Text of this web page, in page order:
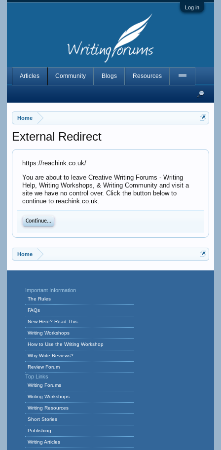
Log in
Home
External Redirect
https://reachink.co.uk/
You are about to leave Creative Writing Forums - Writing
Help, Writing Workshops, & Writing Community and visit a
site we have no control over. Click the button below to
continue to reachink.co.uk.
Continue...
Home
Articles Community Blogs Resources
Important Information
The Rules
FAQs
New Here? Read This.
Writing Workshops
How to Use the Writing Workshop
Why Write Reviews?
Review Forum
Top Links
Writing Forums
Writing Workshops
Writing Resources
Short Stories
Publishing
Writing Articles